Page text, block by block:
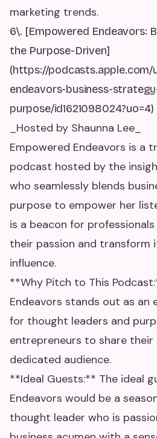
marketing trends.
6\. [Empowered Endeavors:
the Purpose-Driven]
(https://
endeavors-business-
purpose/id1621098024?uo=4)
_Hosted by Shaunna Lee_
Empowered Endeavors is a
podcast hosted by the
who seamlessly blends
purpose to empower her
is a beacon for
their passion and transform
influence.
**Why Pitch to This
Endeavors stands out as an
for thought leaders and
entrepreneurs to share
dedicated audience.
**Ideal Guests:** The ideal
Endeavors would be a
thought leader who is